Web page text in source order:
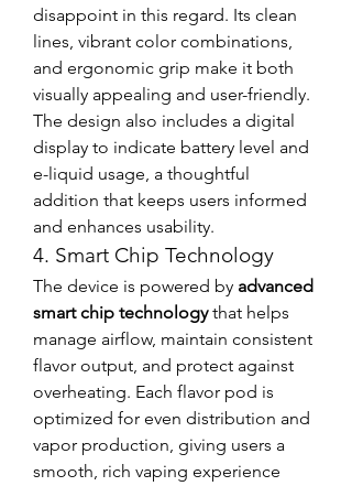
disappoint in this regard. Its clean
lines, vibrant color combinations,
and ergonomic grip make it both
visually appealing and user-friendly.
The design also includes a digital
display to indicate battery level and
e-liquid usage, a thoughtful
addition that keeps users informed
and enhances usability.
4. Smart Chip Technology
The device is powered by advanced
smart chip technology that helps
manage airflow, maintain consistent
flavor output, and protect against
overheating. Each flavor pod is
optimized for even distribution and
vapor production, giving users a
smooth, rich vaping experience